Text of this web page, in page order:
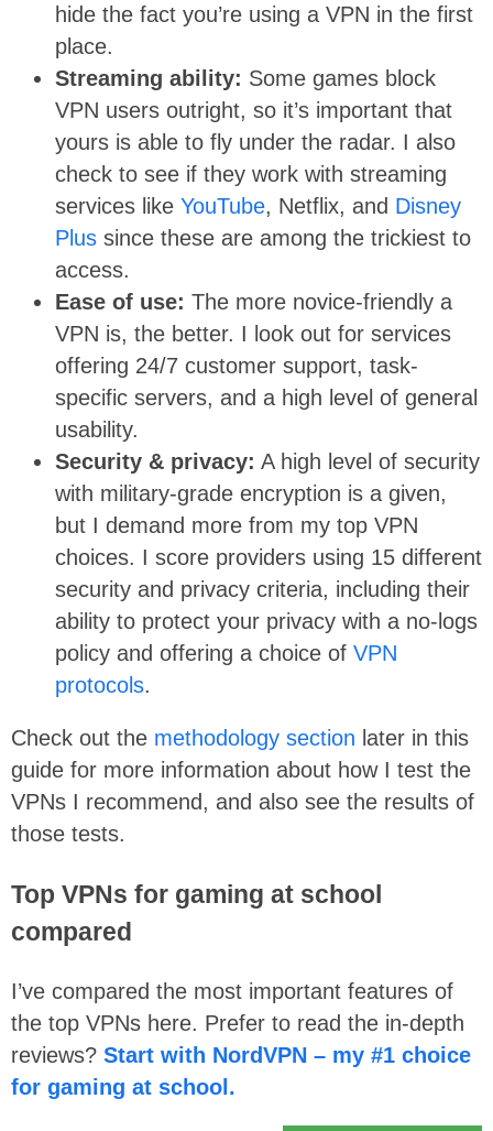
hide the fact you’re using a VPN in the first
place.
Streaming ability: Some games block
VPN users outright, so it’s important that
yours is able to fly under the radar. I also
check to see if they work with streaming
services like YouTube, Netflix, and Disney
Plus since these are among the trickiest to
access.
Ease of use: The more novice-friendly a
VPN is, the better. I look out for services
offering 24/7 customer support, task-
specific servers, and a high level of general
usability.
Security & privacy: A high level of security
with military-grade encryption is a given,
but I demand more from my top VPN
choices. I score providers using 15 different
security and privacy criteria, including their
ability to protect your privacy with a no-logs
policy and offering a choice of VPN
protocols.
Check out the methodology section later in this
guide for more information about how I test the
VPNs I recommend, and also see the results of
those tests.
Top VPNs for gaming at school
compared
I’ve compared the most important features of
the top VPNs here. Prefer to read the in-depth
reviews? Start with NordVPN – my #1 choice
for gaming at school.